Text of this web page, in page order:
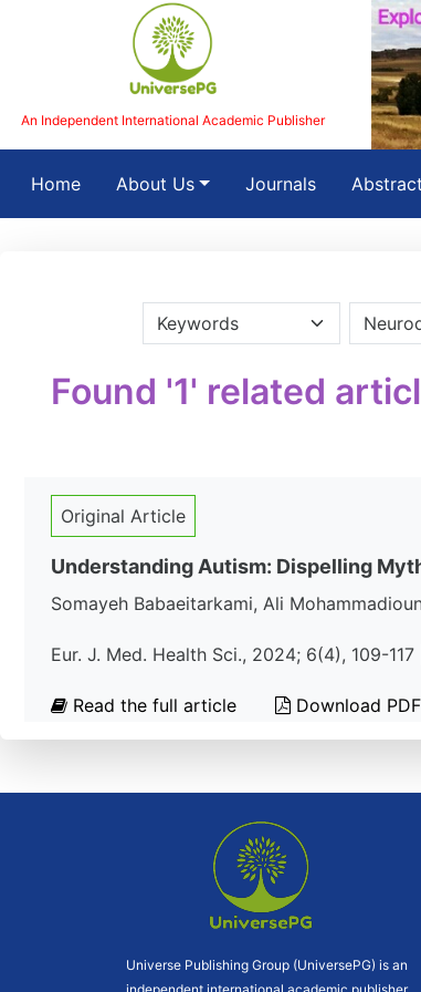
An Independent International Academic Publisher
Home(current)About Us Journals
Found '1' related
Original Article
Understanding Autism: Dispelling
Somayeh Babaeitarkami, Ali
Eur. J. Med. Health Sci., 2024; 6(4), 109-
Read the full article Download PDF
Universe Publishing Group (UniversePG) is an